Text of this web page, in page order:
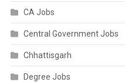
CA Jobs
Central Government Jobs
Chhattisgarh
Degree Jobs